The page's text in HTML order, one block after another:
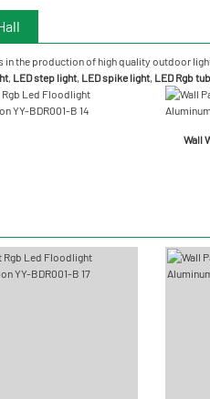
in the production of high quality outdoor
LED step light LED spike light LED Rgb
Wall